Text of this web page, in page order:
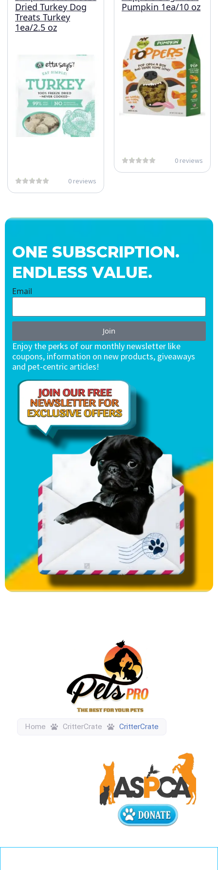
Dried Turkey Dog
Treats Turkey
1ea/2.5 oz
0 reviews
Pumpkin 1ea/10 oz
0 reviews
ONE SUBSCRIPTION.
ENDLESS VALUE.
Email
Join
Enjoy the perks of our monthly newsletter like
coupons, information on new products, giveaways
and pet-centric articles!
Home CritterCrate CritterCrate